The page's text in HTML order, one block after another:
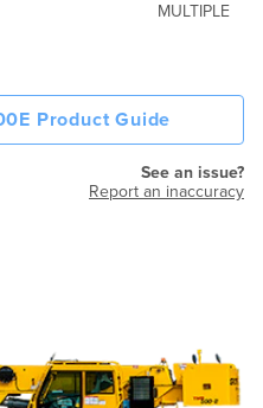
MULTIPLE
Product Guide
See an issue?
Report an inaccuracy